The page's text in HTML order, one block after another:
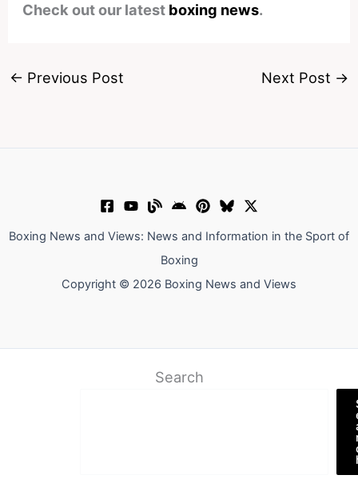
Check out our latest boxing news.
← Previous Post Next Post →
Boxing News and Views: News and Information in the Sport of
Boxing
Copyright © 2026 Boxing News and Views
Search